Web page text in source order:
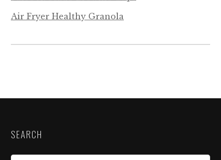
Air Fryer Healthy Granola
SEARCH